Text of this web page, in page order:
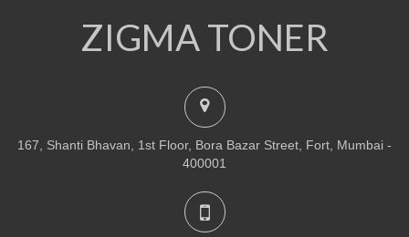
ZIGMA TONER
167, Shanti Bhavan, 1st Floor, Bora Bazar Street, Fort, Mumbai -
400001